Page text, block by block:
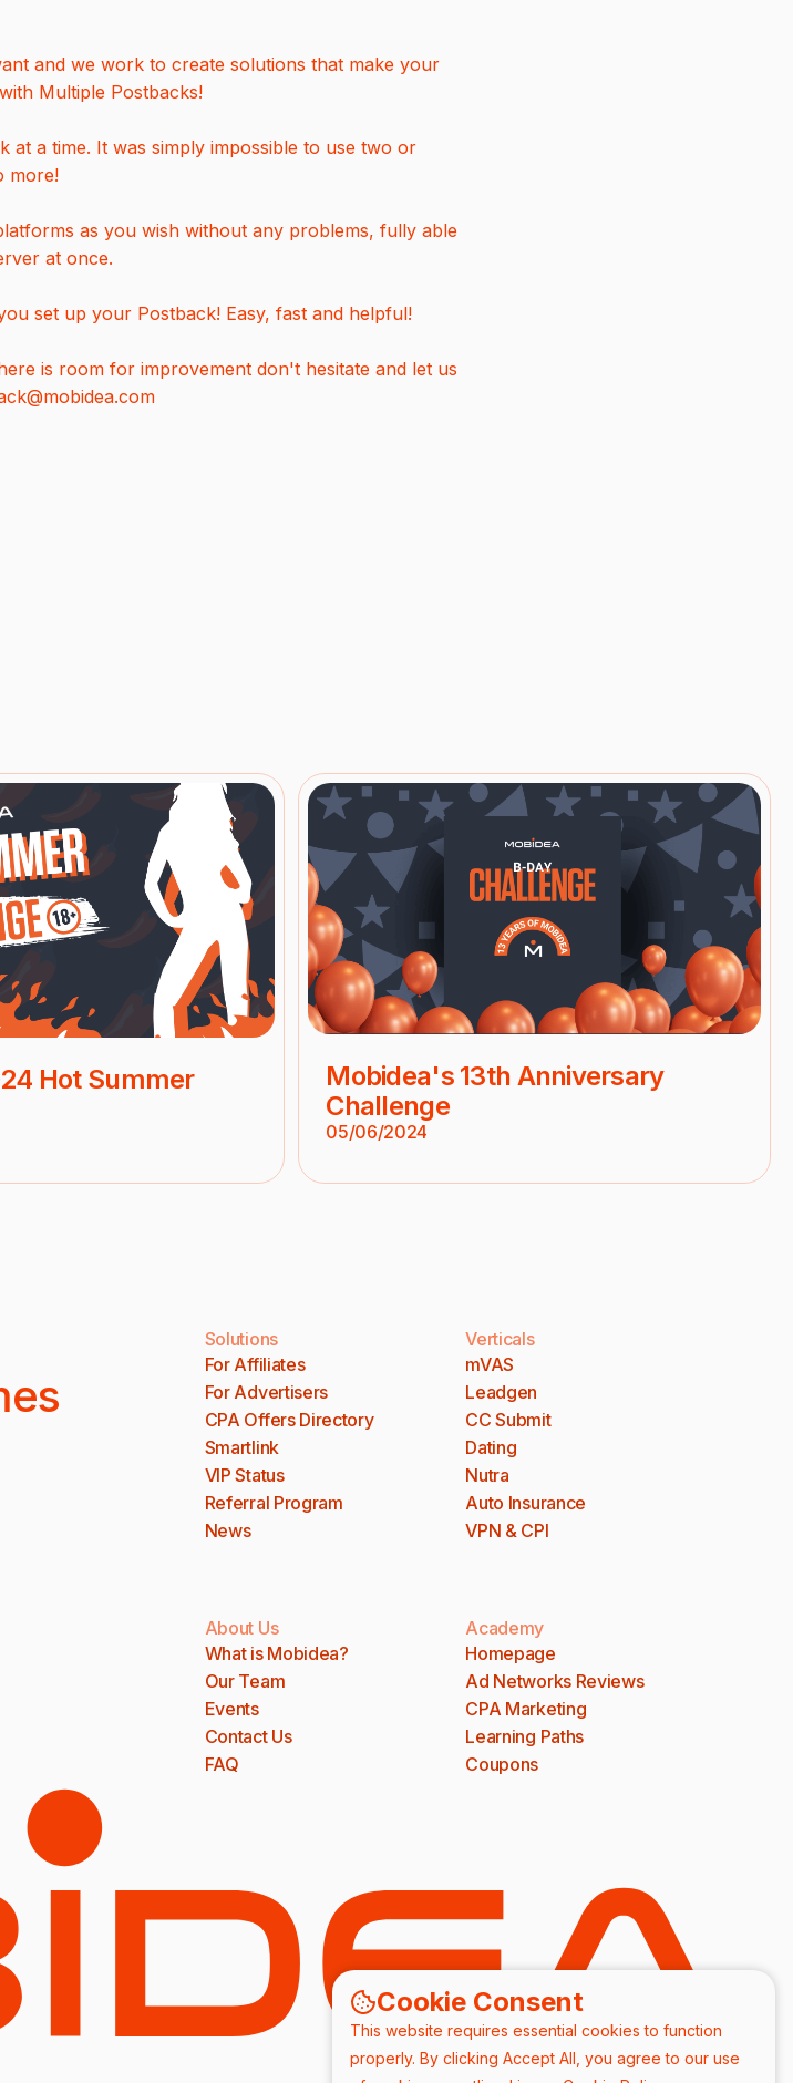
Cookie Consent
This website requires essential cookies to function
properly. By clicking Accept All, you agree to our use
and we work to create solutions that make your
Multiple Postbacks!
a time. It was simply impossible to use two or
more!
as you wish without any problems, fully able
at once.
set up your Postback! Easy, fast and helpful!
is room for improvement don't hesitate and let us
Hot Summer
Mobidea's 13th Anniversary
Challenge
05/06/2024
Solutions
For Affiliates
For Advertisers
CPA Offers Directory
Smartlink
VIP Status
Referral Program
News
Verticals
mVAS
Leadgen
CC Submit
Dating
Nutra
Auto Insurance
VPN & CPI
About Us
What is Mobidea?
Our Team
Events
Contact Us
FAQ
Academy
Homepage
Ad Networks Reviews
CPA Marketing
Learning Paths
Coupons